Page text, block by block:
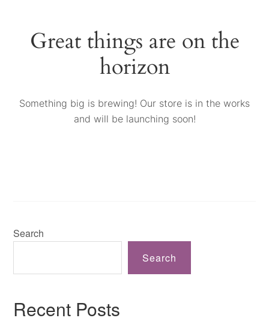
Great things are on the
horizon
Something big is brewing! Our store is in the works
and will be launching soon!
Search
Search
Recent Posts